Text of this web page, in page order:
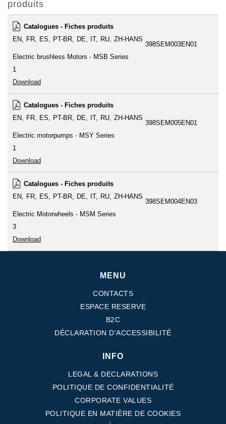
produits
Catalogues - Fiches produits
EN
FR ES PT-BR DE IT RU ZH-HANS
398SEM003EN01
Electric brushless Motors - MSB Series
1
Download
Catalogues - Fiches produits
EN
FR ES PT-BR DE IT RU ZH-HANS
398SEM005EN01
Electric motorpumps - MSY Series
1
Download
Catalogues - Fiches produits
EN
FR ES PT-BR DE IT RU ZH-HANS
398SEM004EN03
Electric Motorwheels - MSM Series
3
Download
MENU
CONTACTS
ESPACE RESERVE
B2C
DÉCLARATION D'ACCESSIBILITÉ
INFO
LEGAL & DECLARATIONS
POLITIQUE DE CONFIDENTIALITÉ
CORPORATE VALUES
POLITIQUE EN MATIÈRE DE COOKIES